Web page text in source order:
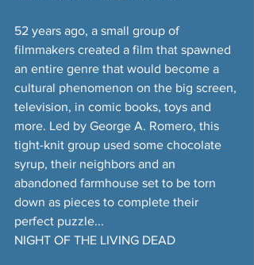
52 years ago, a small group of
filmmakers created a film that spawned
an entire genre that would become a
cultural phenomenon on the big screen,
television, in comic books, toys and
more. Led by George A. Romero, this
tight-knit group used some chocolate
syrup, their neighbors and an
abandoned farmhouse set to be torn
down as pieces to complete their
perfect puzzle...
NIGHT OF THE LIVING DEAD